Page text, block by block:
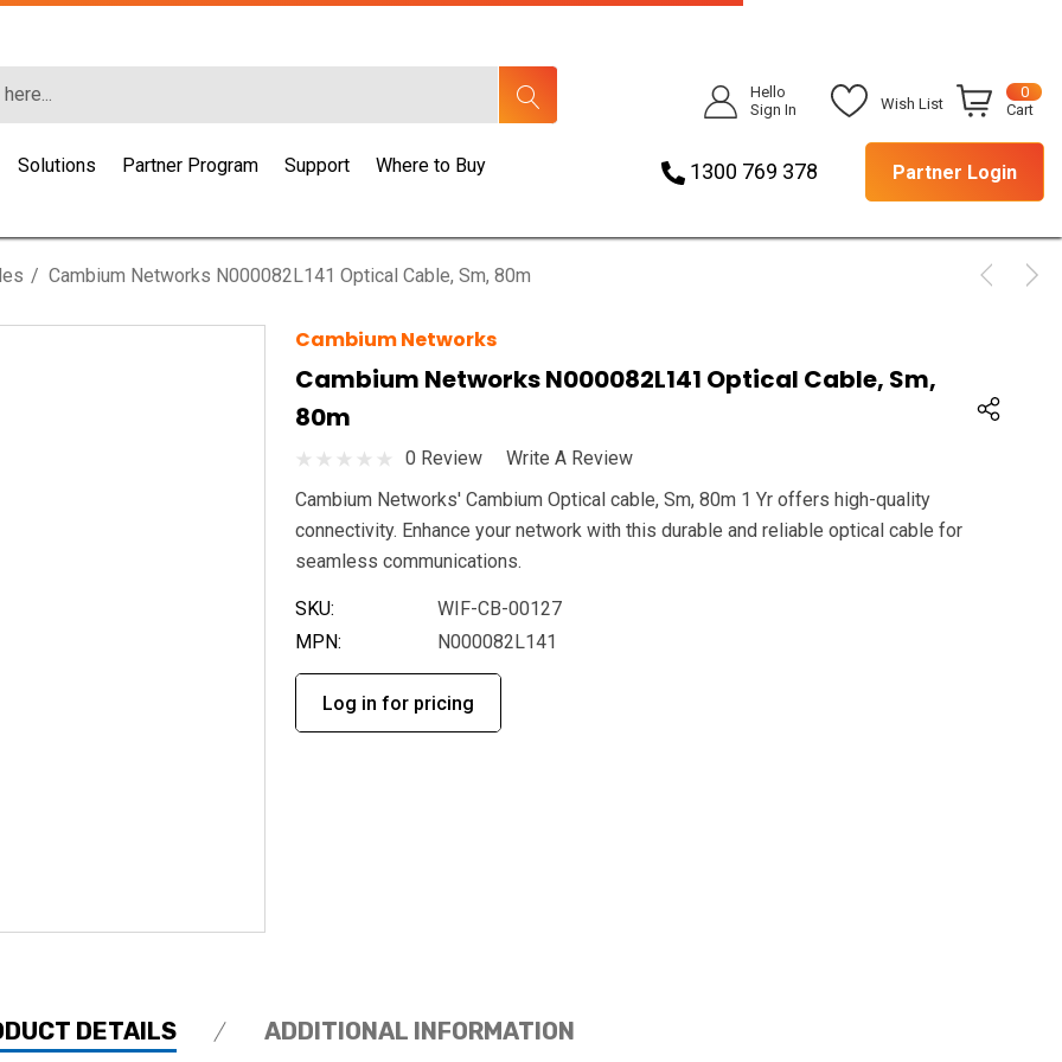
Hello
Sign In
Wish List
0
Cart
Solutions Partner Program Support Where to Buy 1300 769 378 Partner Login
Cambium Networks N000082L141 Optical Cable, Sm, 80m
Cambium Networks
Cambium Networks N000082L141 Optical Cable, Sm,
80m
0 Review
Write A Review
Cambium Networks' Cambium Optical cable, Sm, 80m 1 Yr offers high-quality
connectivity. Enhance your network with this durable and reliable optical cable for
seamless communications.
SKU:
WIF-CB-00127
MPN:
N000082L141
Log in for pricing
DETAILS ADDITIONAL INFORMATION